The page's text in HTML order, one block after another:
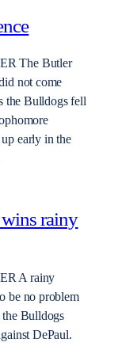
The Butler
not come
the Bulldogs fell
early in the
rainy
A rainy
be no problem
the Bulldogs
DePaul.